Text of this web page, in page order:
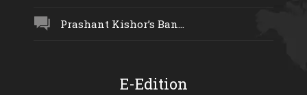
Prashant Kishor’s Ban...
E-Edition